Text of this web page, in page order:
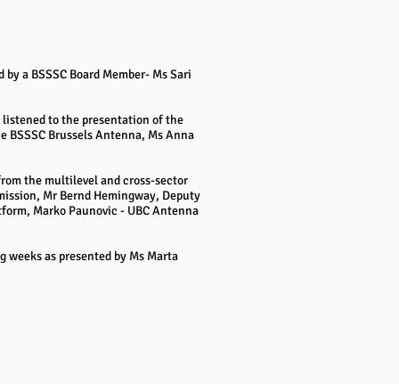
a BSSSC Board Member- Ms Sari
to the presentation of the
Brussels Antenna, Ms Anna
the multilevel and cross-sector
Mr Bernd Hemingway, Deputy
Marko Paunovic - UBC Antenna
as presented by Ms Marta